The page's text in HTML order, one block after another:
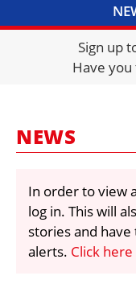
Sign up
Have
NEWS
In order to view
log in. This will
stories and
alerts. Click